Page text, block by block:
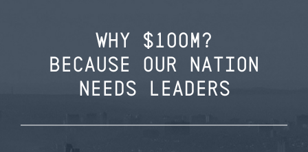
WHY $1OOM?
BECAUSE OUR NATION
NEEDS LEADERS